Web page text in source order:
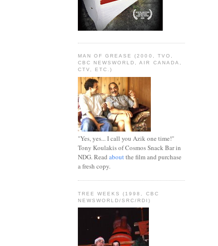
MAN OF GREASE (2000, TVO,
CBC NEWSWORLD, AIR CANADA,
CTV, ETC.)
"Yes, yes... I call you Azik one time!"
Tony Koulakis of Cosmos Snack Bar in
NDG. Read aboutthe film and purchase
a fresh copy.
TREE WEEKS (1998, CBC
NEWSWORLD/SRC/RDI)